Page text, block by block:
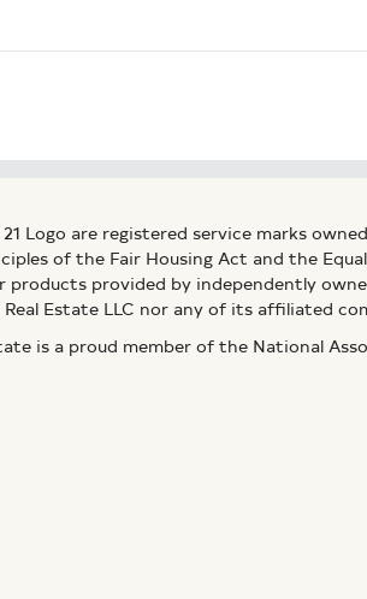
Logo are registered service marks
of the Fair Housing Act and the
products provided by independently
Estate LLC nor any of its affiliated
is a proud member of the National